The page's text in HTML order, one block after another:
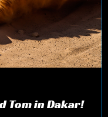
Tom in Dakar!